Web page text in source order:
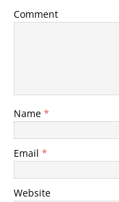
Comment
Name *
Email *
Website